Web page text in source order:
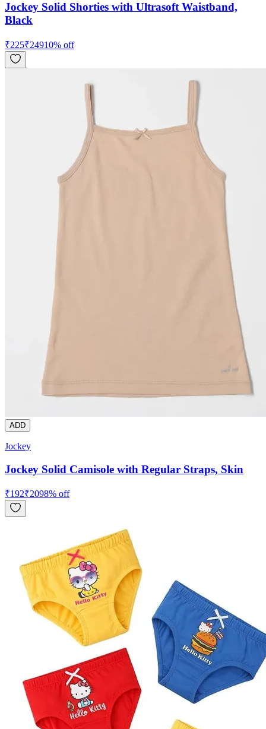
Jockey Solid Shorties with Ultrasoft Waistband,
Black
₹225₹24910% off
ADD
Jockey
Jockey Solid Camisole with Regular Straps, Skin
₹192₹2098% off